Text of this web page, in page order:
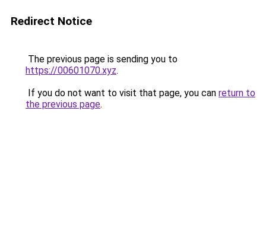
Redirect Notice
The previous page is sending you to
https://00601070.xyz.
If you do not want to visit that page, you can return to
the previous page.